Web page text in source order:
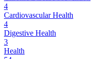
4
Cardiovascular Health
4
Digestive Health
3
Health